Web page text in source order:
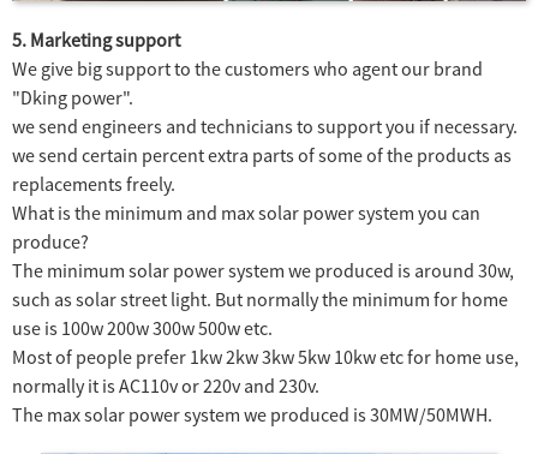
5. Marketing support
We give big support to the customers who agent our brand
"Dking power".
we send engineers and technicians to support you if necessary.
we send certain percent extra parts of some of the products as
replacements freely.
What is the minimum and max solar power system you can
produce?
The minimum solar power system we produced is around 30w,
such as solar street light. But normally the minimum for home
use is 100w 200w 300w 500w etc.
Most of people prefer 1kw 2kw 3kw 5kw 10kw etc for home use,
normally it is AC110v or 220v and 230v.
The max solar power system we produced is 30MW/50MWH.